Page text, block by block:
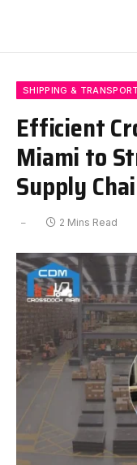
SHIPPING &
Efficient
Miami to
Supply
2 Mins Read